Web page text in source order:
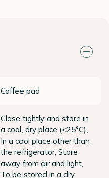
Coffee pad
Close tightly and store in
a cool, dry place (<25°C),
In a cool place other than
the refrigerator, Store
away from air and light,
To be stored in a dry